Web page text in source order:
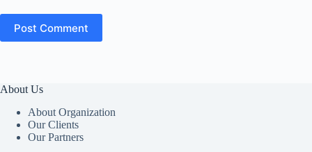
Post Comment
About Us
About Organization
Our Clients
Our Partners